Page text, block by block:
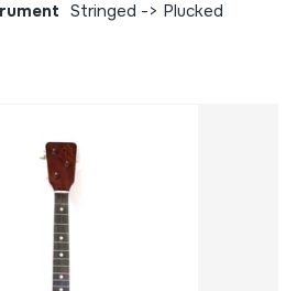
Stringed -> Plucked